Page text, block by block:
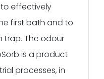
effectively
first bath and to
trap. The odour
is a product
processes, in